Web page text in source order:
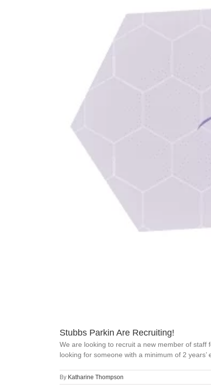
Stubbs Parkin Are Recruiting!
We are looking to recruit a new member of staff
looking for someone with a minimum of 2 years’
By Katharine Thompson